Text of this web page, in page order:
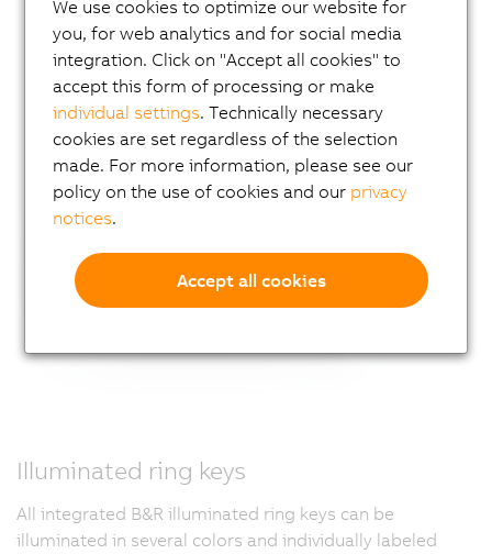
Illuminated ring keys
All integrated B&R illuminated ring keys can be
illuminated in several colors and individually labeled
We use cookies to optimize our website for
you, for web analytics and for social media
integration. Click on "Accept all cookies" to
accept this form of processing or make
individual settings. Technically necessary
cookies are set regardless of the selection
made. For more information, please see our
policy on the use of cookies and our privacy
notices.
Accept all cookies